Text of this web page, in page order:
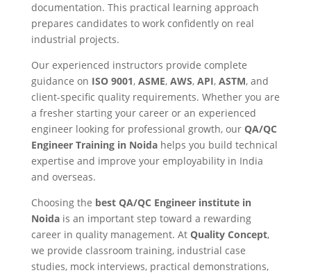
documentation. This practical learning approach
prepares candidates to work confidently on real
industrial projects.
Our experienced instructors provide complete
guidance on ISO 9001, ASME, AWS, API, ASTM, and
client-specific quality requirements. Whether you are
a fresher starting your career or an experienced
engineer looking for professional growth, our QA/QC
Engineer Training in Noidahelps you build technical
expertise and improve your employability in India
and overseas.
Choosing the best QA/QC Engineer institute in
Noidais an important step toward a rewarding
career in quality management. At Quality Concept,
we provide classroom training, industrial case
studies, mock interviews, practical demonstrations,